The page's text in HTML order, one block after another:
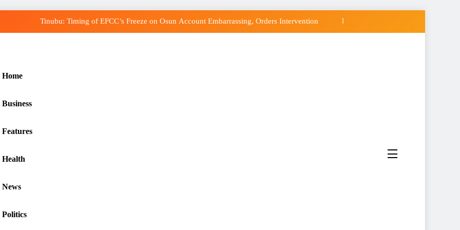
Tinubu: Timing of EFCC’s Freeze on Osun Account Embarrassing, Orders Intervention
Home
Business
Features
Health
News
Politics